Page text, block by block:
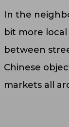
In the
bit more
between
Chinese
markets all